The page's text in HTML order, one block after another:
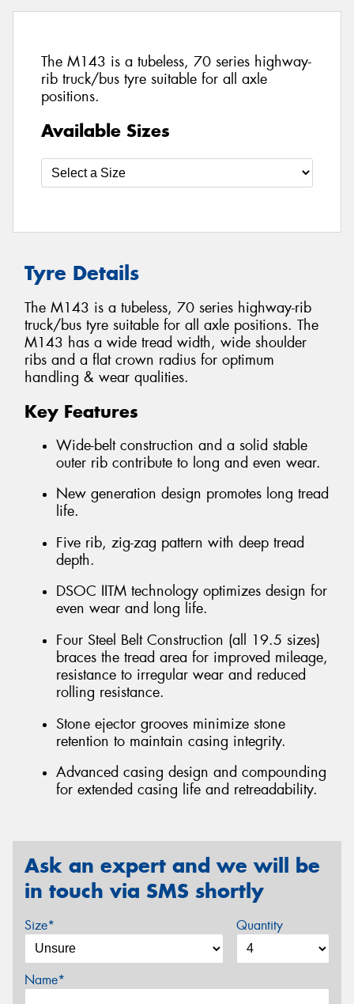
The M143 is a tubeless, 70 series highway-
rib truck/bus tyre suitable for all axle
positions.
Available Sizes
Tyre Details
The M143 is a tubeless, 70 series highway-rib
truck/bus tyre suitable for all axle positions. The
M143 has a wide tread width, wide shoulder
ribs and a flat crown radius for optimum
handling & wear qualities.
Key Features
Wide-belt construction and a solid stable
outer rib contribute to long and even wear.
New generation design promotes long tread
life.
Five rib, zig-zag pattern with deep tread
depth.
DSOC IITM technology optimizes design for
even wear and long life.
Four Steel Belt Construction (all 19.5 sizes)
braces the tread area for improved mileage,
resistance to irregular wear and reduced
rolling resistance.
Stone ejector grooves minimize stone
retention to maintain casing integrity.
Advanced casing design and compounding
for extended casing life and retreadability.
Ask an expert and we will be
in touch via SMS shortly
Size* Quantity
Name*